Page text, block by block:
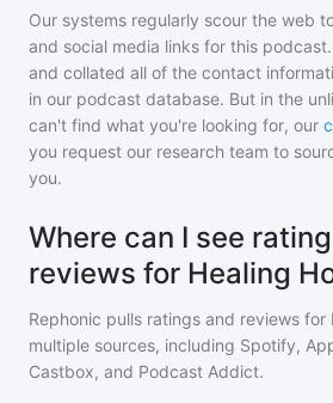
Our systems regularly scour the web
and social media links for this
and collated all of the contact
in our podcast database. But in the
can't find what you're looking for, our
you request our research team to
you.
Where can I see
reviews for Healing
Rephonic pulls ratings and reviews for
multiple sources, including Spotify,
Castbox, and Podcast Addict.